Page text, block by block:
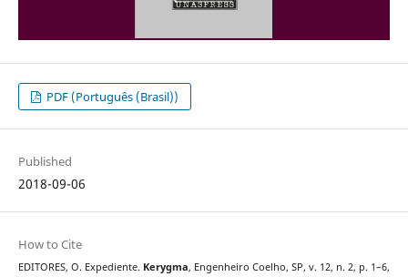
PDF (Português (Brasil))
Published
2018-09-06
How to Cite
EDITORES, O. Expediente. Kerygma, Engenheiro Coelho, SP, v. 12, n. 2, p. 1–6,